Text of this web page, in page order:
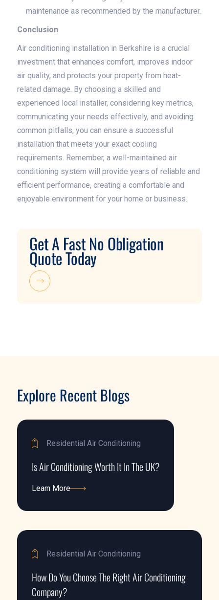
maintenance as recommended by the manufacturer.
Conclusion
Air conditioning installation in Berkshire is a crucial
investment that enhances comfort, improves indoor
air quality, and protects your property from heat-
related damage. By choosing a skilled and
experienced local installer, considering key metrics,
communicating your needs effectively, and avoiding
common pitfalls, you can ensure a successful
installation that meets your exact cooling
requirements. Remember, a well-maintained air
conditioning system will provide years of reliable and
efficient performance, creating a comfortable and
enjoyable environment for your home or business.
Get A Fast No Obligation
Quote Today
Explore Recent Blogs
Residential Air Conditioning
Is Air Conditioning Worth It In The UK?
Learn More
Residential Air Conditioning
How Do You Choose The Right Air Conditioning
Company?